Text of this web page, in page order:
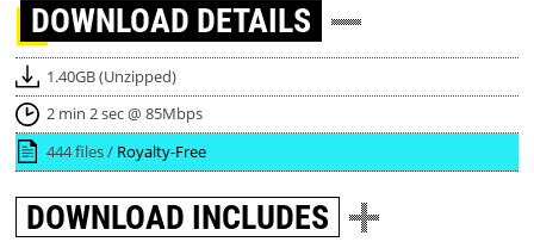
DOWNLOAD DETAILS
1.40GB (Unzipped)
2 min 2 sec @ 85Mbps
444 files / Royalty-Free
DOWNLOAD INCLUDES